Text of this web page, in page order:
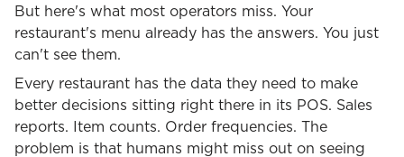
But here's what most operators miss. Your
restaurant's menu already has the answers. You just
can't see them.
Every restaurant has the data they need to make
better decisions sitting right there in its POS. Sales
reports. Item counts. Order frequencies. The
problem is that humans might miss out on seeing